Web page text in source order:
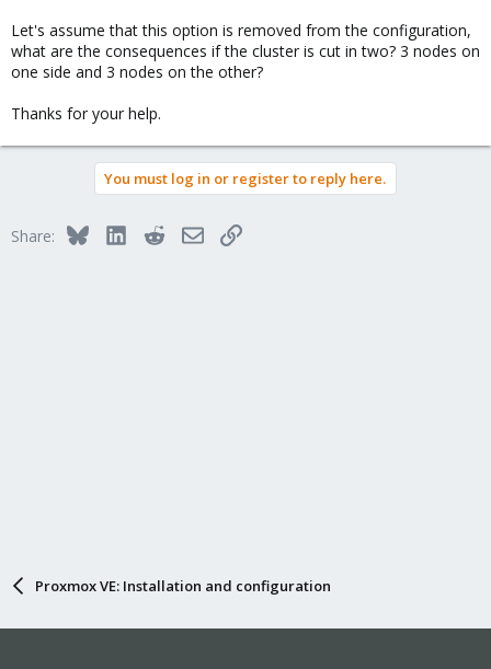
Let's assume that this option is removed from the configuration,
what are the consequences if the cluster is cut in two? 3 nodes on
one side and 3 nodes on the other?
Thanks for your help.
You must log in or register to reply here.
Share: BlueskyLinkedInRedditEmailLink
Proxmox VE: Installation and configuration